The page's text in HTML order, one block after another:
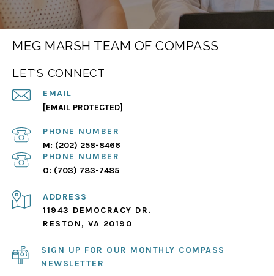
MEG MARSH TEAM OF COMPASS
LET'S CONNECT
EMAIL
[EMAIL PROTECTED]
PHONE NUMBER
(202) 258-8466
PHONE NUMBER
(703) 783-7485
ADDRESS
11943 DEMOCRACY DR.
RESTON, VA 20190
SIGN UP FOR OUR MONTHLY COMPASS
NEWSLETTER